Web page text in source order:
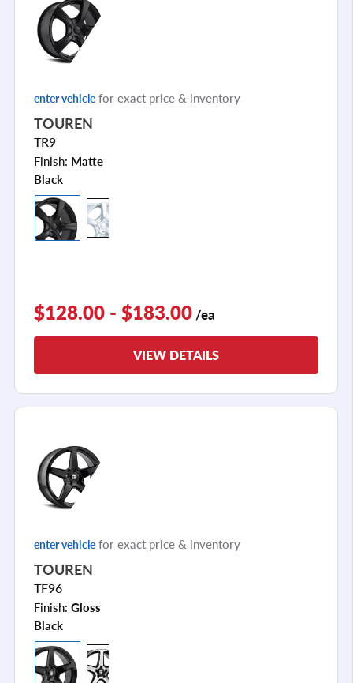
enter vehicle for exact price & inventory
TOUREN
TR9
Finish: Matte
Black
$128.00 - $183.00 /ea
VIEW DETAILS
enter vehicle for exact price & inventory
TOUREN
TF96
Finish: Gloss
Black